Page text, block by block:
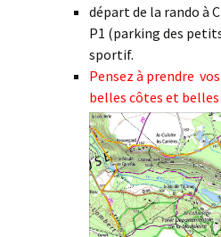
départ de la rando à
P1 (parking des
sportif.
Pensez à prendre
belles côtes et belles